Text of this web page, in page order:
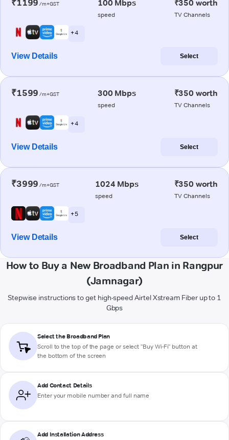
₹1199 /m+GST 100 Mbps
speed
₹350 worth
TV Channels
+ 4
View Details Select
₹1599 /m+GST 300 Mbps
speed
₹350 worth
TV Channels
+ 4
View Details Select
₹3999 /m+GST 1024 Mbps
speed
₹350 worth
TV Channels
+ 5
View Details Select
How to Buy a New Broadband Plan in Rangpur
(Jamnagar)
Stepwise instructions to get high-speed Airtel Xstream Fiber up to 1
Gbps
Select the Broadband Plan
Scroll to the top of the page or select "Buy Wi-Fi" button at
the bottom of the screen
Add Contact Details
Enter your mobile number and full name
Add Installation Address